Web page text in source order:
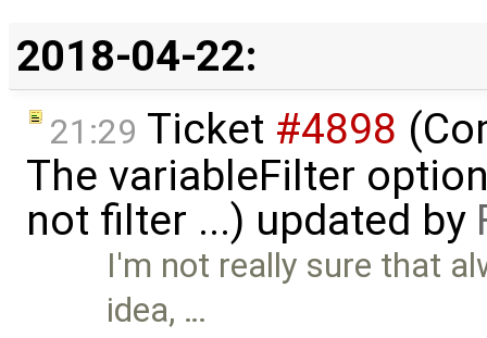
2018-04-22:
21:29 Ticket #4898
The variableFilter
not filter ...) updated by
I'm not really sure that
idea, …